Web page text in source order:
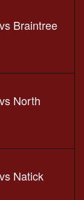
Braintree
North
Natick